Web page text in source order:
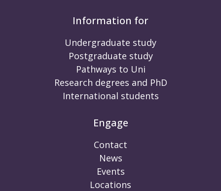
Information for
Undergraduate study
Postgraduate study
Pathways to Uni
Research degrees and PhD
International students
Engage
Contact
News
Events
Locations